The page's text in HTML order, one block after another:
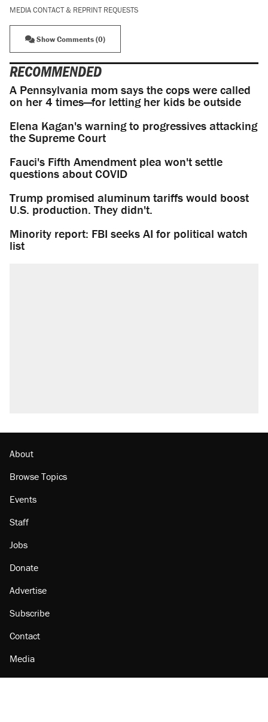
MEDIA CONTACT & REPRINT REQUESTS
Show Comments (0)
RECOMMENDED
A Pennsylvania mom says the cops were called
on her 4 times—for letting her kids be outside
Elena Kagan's warning to progressives attacking
the Supreme Court
Fauci's Fifth Amendment plea won't settle
questions about COVID
Trump promised aluminum tariffs would boost
U.S. production. They didn't.
Minority report: FBI seeks AI for political watch
list
About
Browse Topics
Events
Staff
Jobs
Donate
Advertise
Subscribe
Contact
Media
Amazon